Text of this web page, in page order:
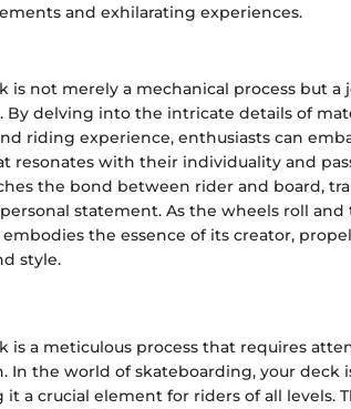
and exhilarating experiences.
is not merely a mechanical process but a
By delving into the intricate details of
riding experience, enthusiasts can
resonates with their individuality and
the bond between rider and board,
statement. As the wheels roll and
the essence of its creator,
style.
is a meticulous process that requires
In the world of skateboarding, your deck
a crucial element for riders of all levels.